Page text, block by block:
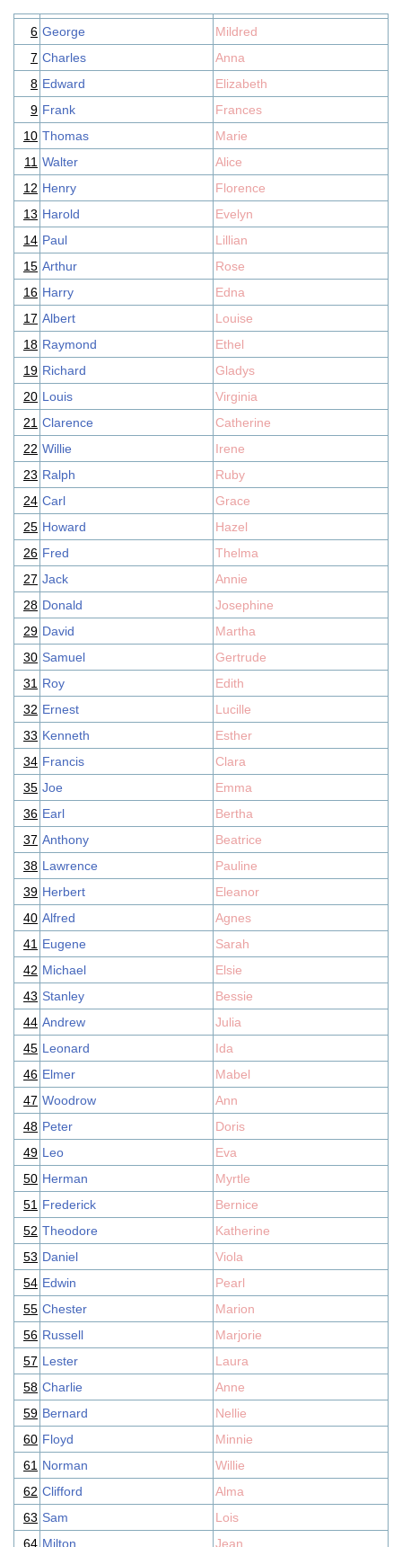
6 George
Mildred
7 Charles
Anna
8 Edward
Elizabeth
9 Frank
Frances
10 Thomas
Marie
11 Walter
Alice
12 Henry
Florence
13 Harold
Evelyn
14 Paul
Lillian
15 Arthur
Rose
16 Harry
Edna
17 Albert
Louise
18 Raymond
Ethel
19 Richard
Gladys
20 Louis
Virginia
21 Clarence
Catherine
22 Willie
Irene
23 Ralph
Ruby
24 Carl
Grace
25 Howard
Hazel
26 Fred
Thelma
27 Jack
Annie
28 Donald
Josephine
29 David
Martha
30 Samuel
Gertrude
31 Roy
Edith
32 Ernest
Lucille
33 Kenneth
Esther
34 Francis
Clara
35 Joe
Emma
36 Earl
Bertha
37 Anthony
Beatrice
38 Lawrence
Pauline
39 Herbert
Eleanor
40 Alfred
Agnes
41 Eugene
Sarah
42 Michael
Elsie
43 Stanley
Bessie
44 Andrew
Julia
45 Leonard
Ida
46 Elmer
Mabel
47 Woodrow
Ann
48 Peter
Doris
49 Leo
Eva
50 Herman
Myrtle
51 Frederick
Bernice
52 Theodore
Katherine
53 Daniel
Viola
54 Edwin
Pearl
55 Chester
Marion
56 Russell
Marjorie
57 Lester
Laura
58 Charlie
Anne
59 Bernard
Nellie
60 Floyd
Minnie
61 Norman
Willie
62 Clifford
Alma
63 Sam
Lois
64 Milton
Jean